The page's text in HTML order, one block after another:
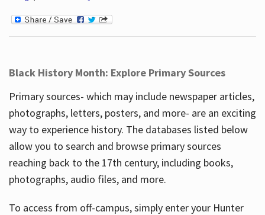
Black History Month: Explore Primary Sources
Primary sources- which may include newspaper articles,
photographs, letters, posters, and more- are an exciting
way to experience history. The databases listed below
allow you to search and browse primary sources
reaching back to the 17th century, including books,
photographs, audio files, and more.
To access from off-campus, simply enter your Hunter